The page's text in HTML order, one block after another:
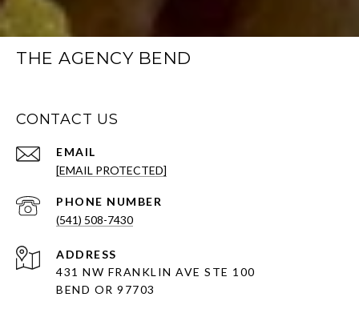
THE AGENCY BEND
CONTACT US
EMAIL
[EMAIL PROTECTED]
PHONE NUMBER
(541) 508-7430
ADDRESS
431 NW FRANKLIN AVE STE 100
BEND OR 97703